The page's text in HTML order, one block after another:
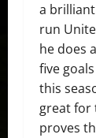
a
run
he does
five
this
great for
proves